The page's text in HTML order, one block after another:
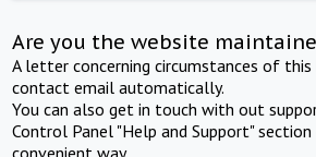
Are you the website
A letter concerning circumstances of
contact email automatically.
You can also get in touch with out
Control Panel "Help and Support"
convenient way.